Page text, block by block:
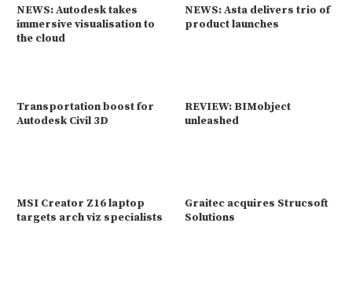
NEWS: Autodesk takes
immersive visualisation to
the cloud
NEWS: Asta delivers trio of
product launches
Transportation boost for
Autodesk Civil 3D
REVIEW: BIMobject
unleashed
MSI Creator Z16 laptop
targets arch viz specialists
Graitec acquires Strucsoft
Solutions